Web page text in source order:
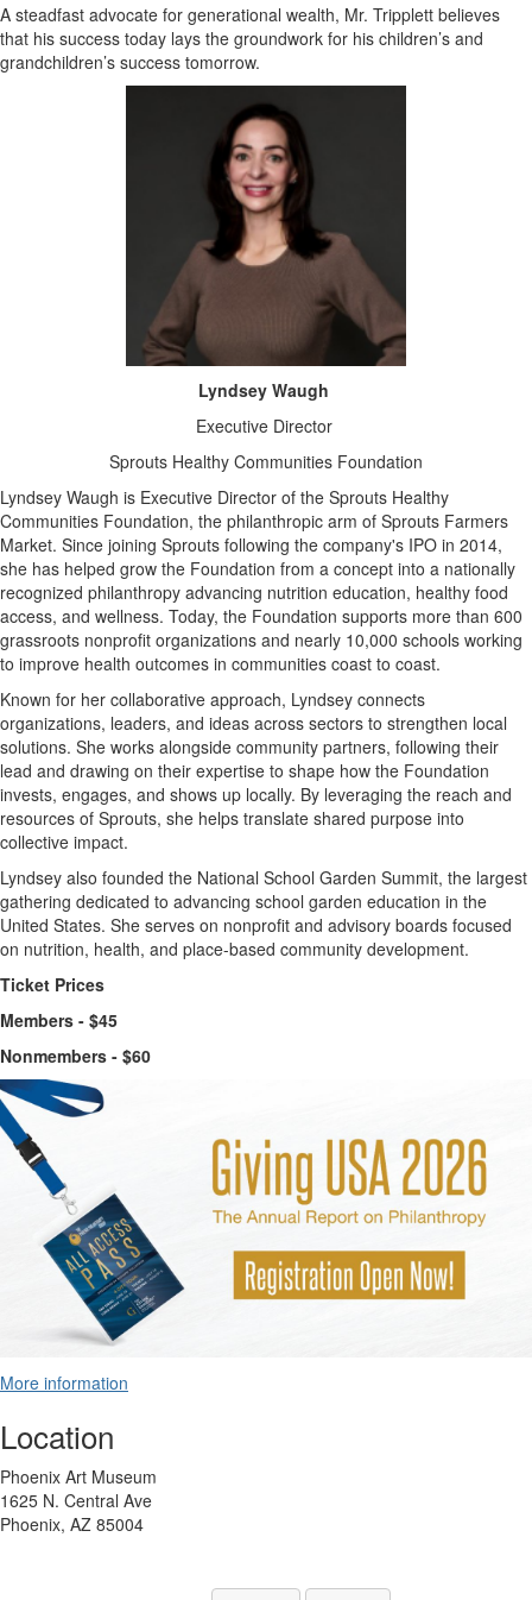
A steadfast advocate for generational wealth, Mr. Tripplett believes
that his success today lays the groundwork for his children’s and
grandchildren’s success tomorrow.
Lyndsey Waugh
Executive Director
Sprouts Healthy Communities Foundation
Lyndsey Waugh is Executive Director of the Sprouts Healthy
Communities Foundation, the philanthropic arm of Sprouts Farmers
Market. Since joining Sprouts following the company's IPO in 2014,
she has helped grow the Foundation from a concept into a nationally
recognized philanthropy advancing nutrition education, healthy food
access, and wellness. Today, the Foundation supports more than 600
grassroots nonprofit organizations and nearly 10,000 schools working
to improve health outcomes in communities coast to coast.
Known for her collaborative approach, Lyndsey connects
organizations, leaders, and ideas across sectors to strengthen local
solutions. She works alongside community partners, following their
lead and drawing on their expertise to shape how the Foundation
invests, engages, and shows up locally. By leveraging the reach and
resources of Sprouts, she helps translate shared purpose into
collective impact.
Lyndsey also founded the National School Garden Summit, the largest
gathering dedicated to advancing school garden education in the
United States. She serves on nonprofit and advisory boards focused
on nutrition, health, and place-based community development.
Ticket Prices
Members - $45
Nonmembers - $60
More information
Location
Phoenix Art Museum
1625 N. Central Ave
Phoenix, AZ 85004